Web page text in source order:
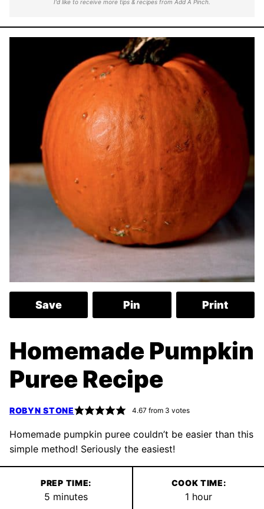
I'd like to receive more tips & recipes from Add A Pinch.
Save Pin Print
Homemade Pumpkin
Puree Recipe
ROBYN STONE 4.67from 3 votes
Homemade pumpkin puree couldn’t be easier than this
simple method! Seriously the easiest!
PREP TIME:
5 minutes
minutes
COOK TIME:
1 hour
hour